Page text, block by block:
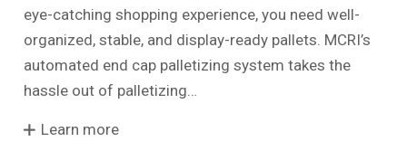
eye-catching shopping experience, you need well-
organized, stable, and display-ready pallets. MCRI’s
automated end cap palletizing system takes the
hassle out of palletizing…
Learn more